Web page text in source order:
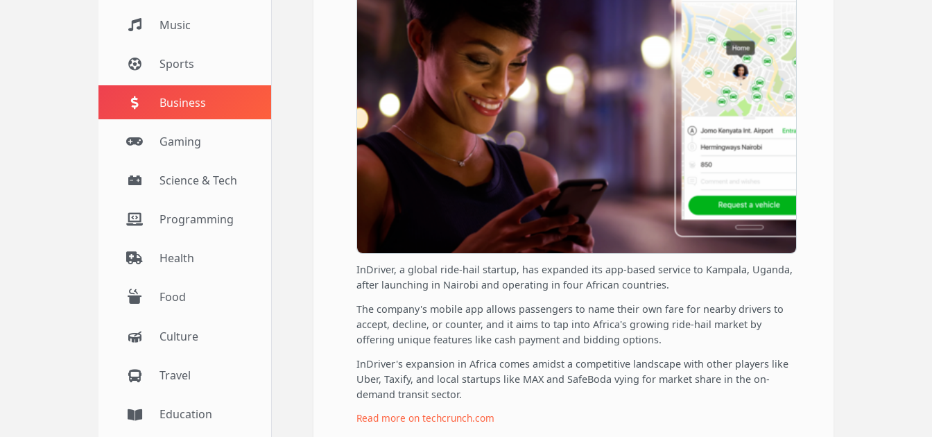
Music
Sports
Business
Gaming
Science & Tech
Programming
Health
Food
Culture
Travel
Education
InDriver, a global ride-hail startup, has expanded its app-based service to Kampala, Uganda,
after launching in Nairobi and operating in four African countries.
The company's mobile app allows passengers to name their own fare for nearby drivers to
accept, decline, or counter, and it aims to tap into Africa's growing ride-hail market by
offering unique features like cash payment and bidding options.
InDriver's expansion in Africa comes amidst a competitive landscape with other players like
Uber, Taxify, and local startups like MAX and SafeBoda vying for market share in the on-
demand transit sector.
Read more on techcrunch.com